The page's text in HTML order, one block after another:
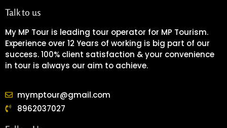
Talk to us
My MP Tour is leading tour operator for MP Tourism.
Experience over 12 Years of working is big part of our
success. 100% client satisfaction & your convenience
in tour is always our aim to achieve.
mymptour@gmail.com
8962037027